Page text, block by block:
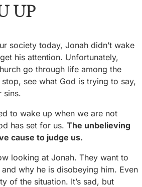
UP
society today, Jonah didn’t wake
his attention. Unfortunately,
go through life among the
see what God is trying to say,
sins.
to wake up when we are not
has set for us. The unbelieving
cause to judge us.
looking at Jonah. They want to
why he is disobeying him. Even
of the situation. It’s sad, but